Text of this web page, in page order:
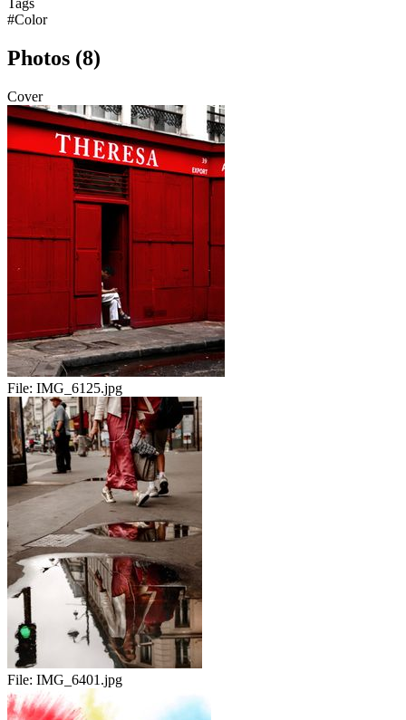
Tags
#Color
Photos (8)
Cover
File: IMG_6125.jpg
File: IMG_6401.jpg